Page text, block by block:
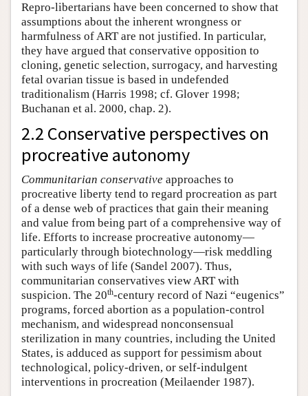
Repro-libertarians have been concerned to show that
assumptions about the inherent wrongness or
harmfulness of ART are not justified. In particular,
they have argued that conservative opposition to
cloning, genetic selection, surrogacy, and harvesting
fetal ovarian tissue is based in undefended
traditionalism (Harris 1998; cf. Glover 1998;
Buchanan et al. 2000, chap. 2).
2.2 Conservative perspectives on
procreative autonomy
Communitarian conservative approaches to
procreative liberty tend to regard procreation as part
of a dense web of practices that gain their meaning
and value from being part of a comprehensive way of
life. Efforts to increase procreative autonomy—
particularly through biotechnology—risk meddling
with such ways of life (Sandel 2007). Thus,
communitarian conservatives view ART with
suspicion. The 20th-century record of Nazi “eugenics”
programs, forced abortion as a population-control
mechanism, and widespread nonconsensual
sterilization in many countries, including the United
States, is adduced as support for pessimism about
technological, policy-driven, or self-indulgent
interventions in procreation (Meilaender 1987).